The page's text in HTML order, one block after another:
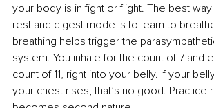
your body is in fight or flight. The best
rest and digest mode is to learn to
breathing helps trigger the
system. You inhale for the count of 7 and
count of 11, right into your belly. If your
your chest rises, that’s no good. Practice